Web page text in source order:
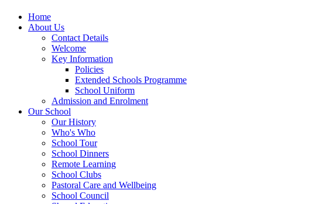
Home
About Us
Contact Details
Welcome
Key Information
Policies
Extended Schools Programme
School Uniform
Admission and Enrolment
Our School
Our History
Who's Who
School Tour
School Dinners
Remote Learning
School Clubs
Pastoral Care and Wellbeing
School Council